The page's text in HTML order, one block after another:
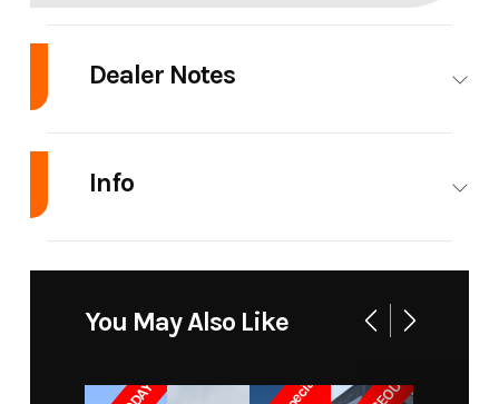
Dealer Notes
Info
Msrp
You May Also Like